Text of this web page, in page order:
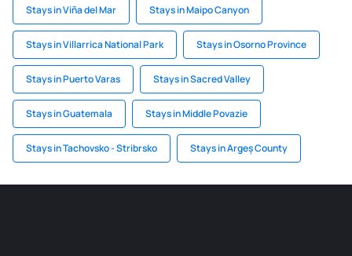
Stays in Viña del Mar Stays in Maipo Canyon
Stays in Villarrica National Park Stays in Osorno Province
Stays in Puerto Varas Stays in Sacred Valley
Stays in Guatemala Stays in Middle Povazie
Stays in Tachovsko - Stribrsko Stays in Argeș County